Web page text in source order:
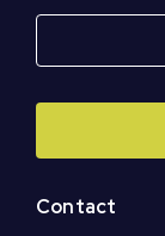
Contact